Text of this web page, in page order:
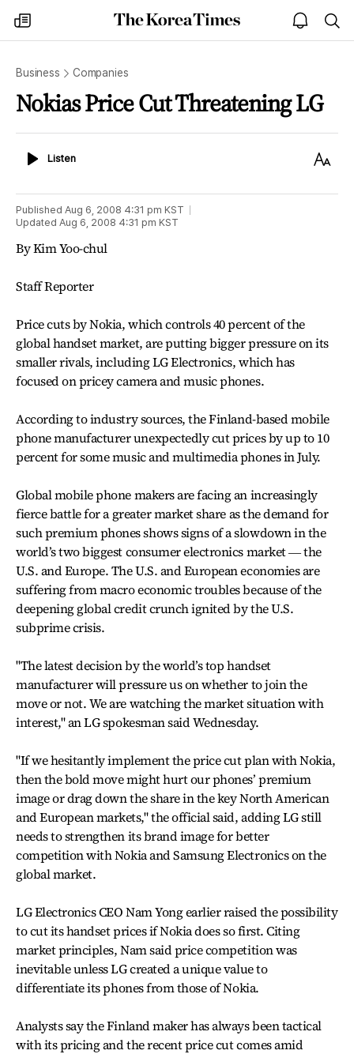
my
times
The
Korea
open
notice
Business Companies
Nokias Price Cut Threatening LG
ListenListen
Text
Published Aug 6, 2008 4:31 pm KST
Updated Aug 6, 2008 4:31 pm KST
By Kim Yoo-chul
Staff Reporter
Price cuts by Nokia, which controls 40 percent of the
global handset market, are putting bigger pressure on its
smaller rivals, including LG Electronics, which has
focused on pricey camera and music phones.
According to industry sources, the Finland-based mobile
phone manufacturer unexpectedly cut prices by up to 10
percent for some music and multimedia phones in July.
Global mobile phone makers are facing an increasingly
fierce battle for a greater market share as the demand for
such premium phones shows signs of a slowdown in the
world’s two biggest consumer electronics market ― the
U.S. and Europe. The U.S. and European economies are
suffering from macro economic troubles because of the
deepening global credit crunch ignited by the U.S.
subprime crisis.
"The latest decision by the world’s top handset
manufacturer will pressure us on whether to join the
move or not. We are watching the market situation with
interest," an LG spokesman said Wednesday.
"If we hesitantly implement the price cut plan with Nokia,
then the bold move might hurt our phones’ premium
image or drag down the share in the key North American
and European markets," the official said, adding LG still
needs to strengthen its brand image for better
competition with Nokia and Samsung Electronics on the
global market.
LG Electronics CEO Nam Yong earlier raised the possibility
to cut its handset prices if Nokia does so first. Citing
market principles, Nam said price competition was
inevitable unless LG created a unique value to
differentiate its phones from those of Nokia.
Analysts say the Finland maker has always been tactical
with its pricing and the recent price cut comes amid